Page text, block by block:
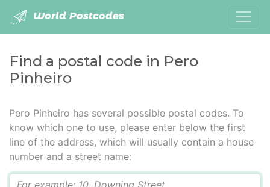
World Postcodes
Find a postal code in Pero
Pinheiro
Pero Pinheiro has several possible postal codes. To
know which one to use, please enter below the first
line of the address, which will usually contain a house
number and a street name: